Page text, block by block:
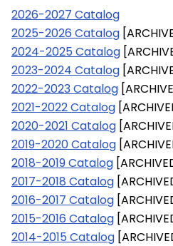
2026-2027 Catalog
2025-2026 Catalog
2024-2025 Catalog
2023-2024 Catalog
2022-2023 Catalog
2021-2022 Catalog
2020-2021 Catalog
2019-2020 Catalog
2018-2019 Catalog
2017-2018 Catalog
2016-2017 Catalog
2015-2016 Catalog
2014-2015 Catalog